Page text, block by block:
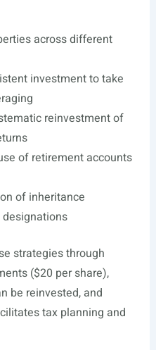
across different
investment to take
reinvestment of
of retirement accounts
of inheritance
strategies through
($20 per share),
be reinvested, and
tax planning and